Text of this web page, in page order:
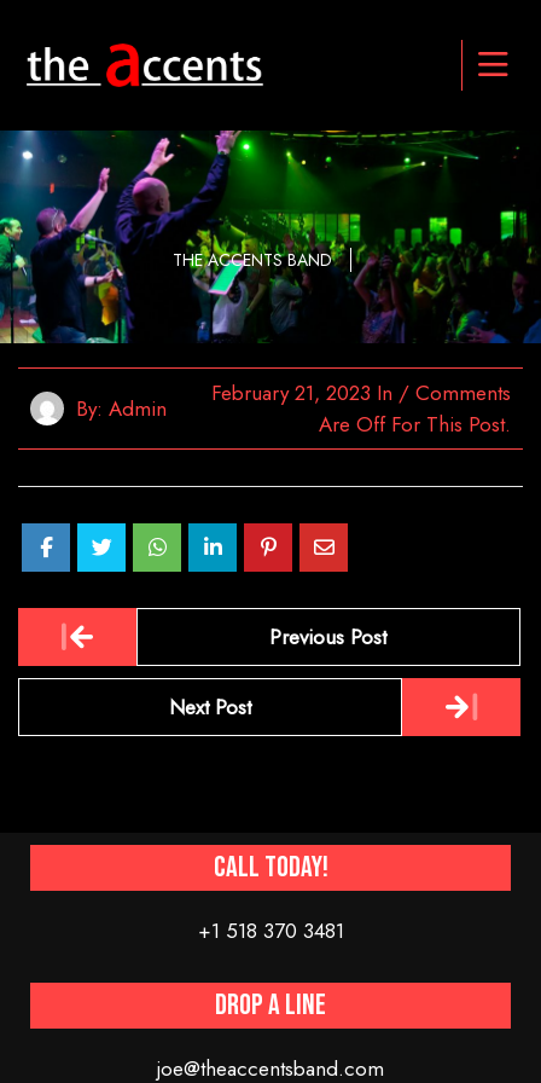
THE ACCENTS BAND
By: Admin
February 21, 2023 In / Comments
Are Off For This Post.
Post
navigation
Previous Post
Next Post
Call Today!
+1 518 370 3481
Drop a line
joe@theaccentsband.com